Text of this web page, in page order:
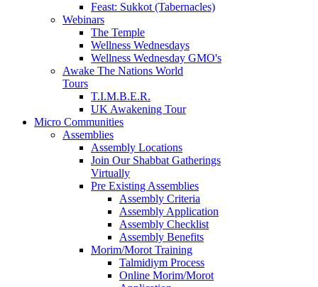
Feast: Sukkot (Tabernacles)
Webinars
The Temple
Wellness Wednesdays
Wellness Wednesday GMO's
Awake The Nations World
Tours
T.I.M.B.E.R.
UK Awakening Tour
Micro Communities
Assemblies
Assembly Locations
Join Our Shabbat Gatherings
Virtually
Pre Existing Assemblies
Assembly Criteria
Assembly Application
Assembly Checklist
Assembly Benefits
Morim/Morot Training
Talmidiym Process
Online Morim/Morot